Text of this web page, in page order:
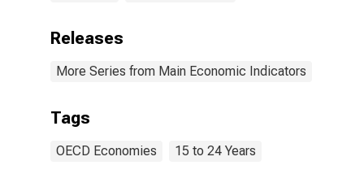
Releases
More Series from Main Economic Indicators
Tags
OECD Economies 15 to 24 Years